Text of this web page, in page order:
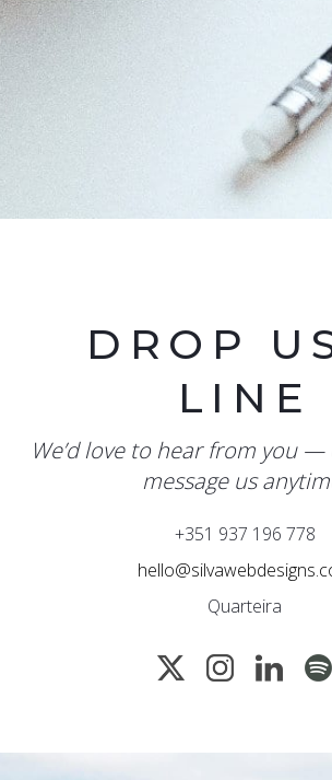
DROP
LINE
We’d love to hear from you —
message us
+351 937 196 778
Quarteira